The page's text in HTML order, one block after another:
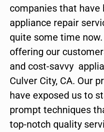
companies that have
appliance repair
quite some time
offering our
and cost-savvy
Culver City, CA. Our
have exposed us to
prompt techniques
top-notch quality